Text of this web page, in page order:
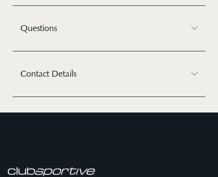
Questions
Contact Details